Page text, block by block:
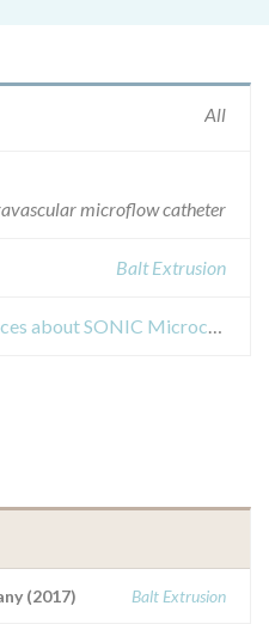
All
microflow catheter
Balt Extrusion
Field Safety Notices about SONIC Microcatheter
(2017) Balt Extrusion